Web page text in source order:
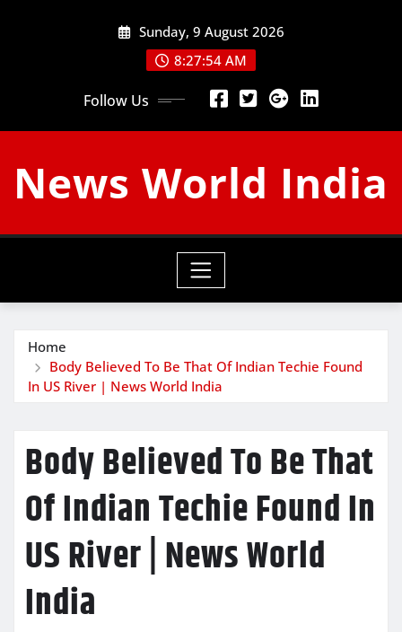
Sunday, 9 August 2026
8:27:55 AM
Follow Us
News World India
Home
Body Believed To Be That Of Indian Techie Found
In US River | News World India
Body Believed To Be That
Of Indian Techie Found In
US River | News World
India